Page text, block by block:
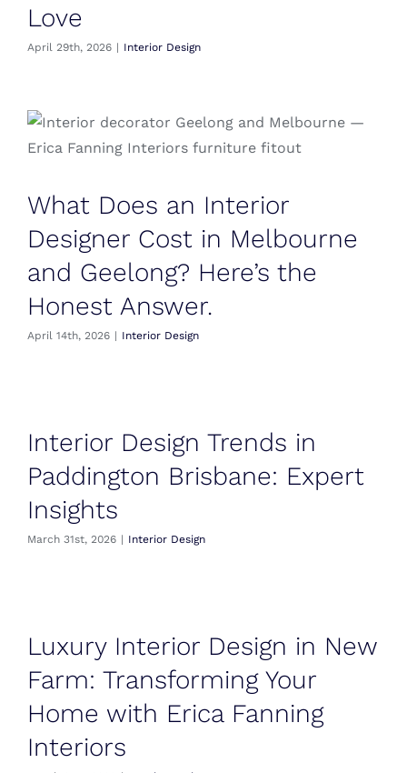
Love
April 29th, 2026 | Interior Design
What Does an Interior
Designer Cost in Melbourne
and Geelong? Here’s the
Honest Answer.
April 14th, 2026 | Interior Design
Interior Design Trends in
Paddington Brisbane: Expert
Insights
March 31st, 2026 | Interior Design
Luxury Interior Design in New
Farm: Transforming Your
Home with Erica Fanning
Interiors